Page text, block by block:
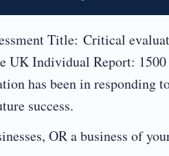
Title: Critical
UK Individual Report:
has been in
success.
OR a business of